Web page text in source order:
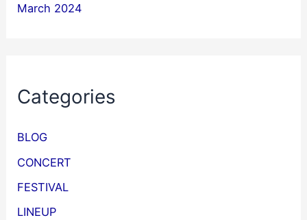
March 2024
Categories
BLOG
CONCERT
FESTIVAL
LINEUP